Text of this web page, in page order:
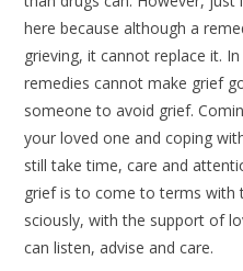
here because although a
grieving, it cannot replace it.
remedies cannot make grief
someone to avoid grief.
your loved one and coping
still take time, care and
grief is to come to terms with
sciously, with the support of
can listen, advise and care.